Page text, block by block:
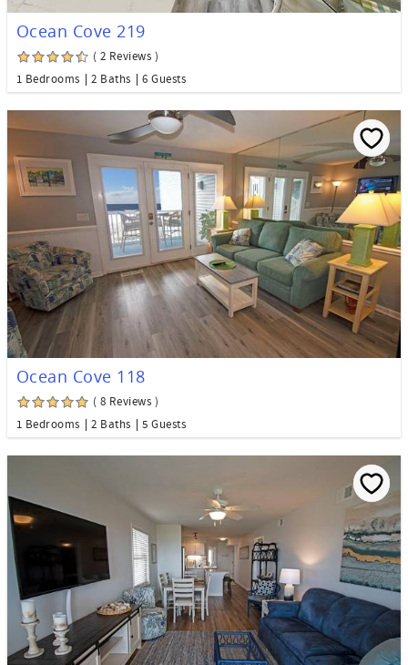
Ocean Cove 219
( 2 Reviews )
1 Bedrooms
2 Baths 6 Guests
Ocean Cove 118
( 8 Reviews )
1 Bedrooms
2 Baths 5 Guests